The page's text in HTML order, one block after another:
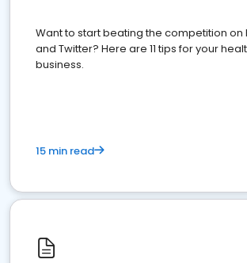
Want to start beating the competition on
and Twitter? Here are 11 tips for your
business.
15 min read